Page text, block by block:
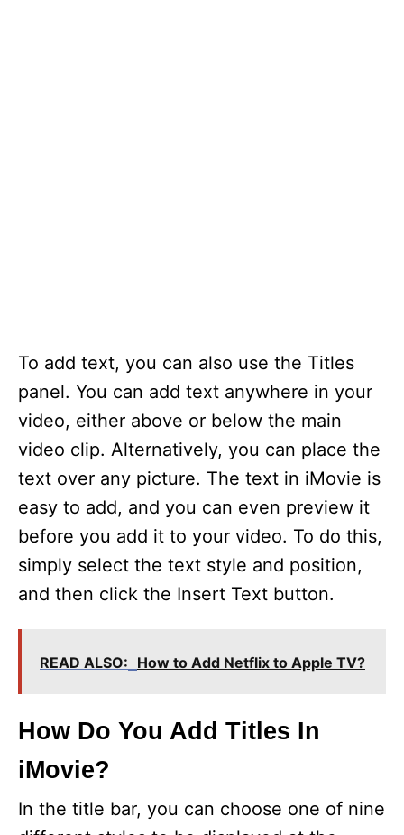
To add text, you can also use the Titles
panel. You can add text anywhere in your
video, either above or below the main
video clip. Alternatively, you can place the
text over any picture. The text in iMovie is
easy to add, and you can even preview it
before you add it to your video. To do this,
simply select the text style and position,
and then click the Insert Text button.
READ ALSO: How to Add Netflix to Apple TV?
How Do You Add Titles In
iMovie?
In the title bar, you can choose one of nine